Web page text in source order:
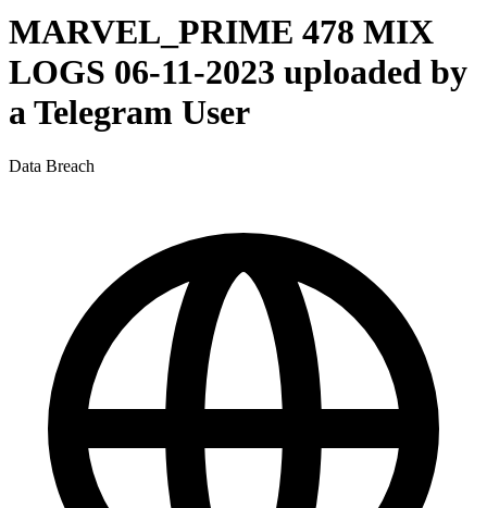
MARVEL_PRIME 478 MIX
LOGS 06-11-2023 uploaded by
a Telegram User
Data Breach